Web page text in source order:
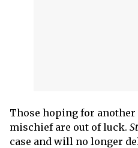
Those hoping for
mischief are out of luck.
case and will no longer